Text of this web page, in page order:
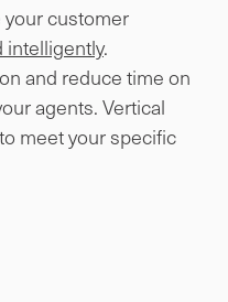
your customer
intelligently.
and reduce time on
agents. Vertical
meet your specific